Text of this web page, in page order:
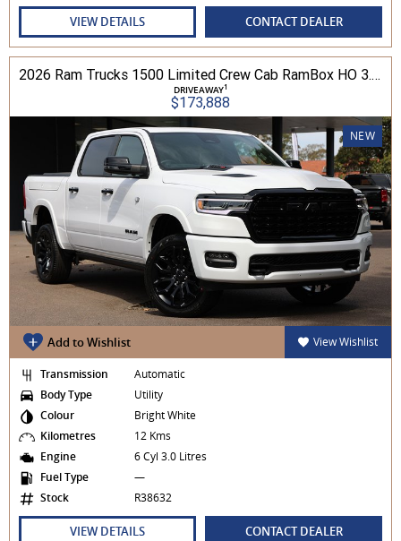
VIEW DETAILS CONTACT DEALER
2026 Ram Trucks 1500 Limited Crew Cab RamBox HO 3.0L TT/P 8A MY26 4WD
DRIVEAWAY1
$173,888
NEW
Add to Wishlist View Wishlist
Transmission
Automatic
Body Type
Utility
Colour
Bright White
Kilometres
12 Kms
Engine
6 Cyl 3.0 Litres
Fuel Type
—
Stock
R38632
VIEW DETAILS CONTACT DEALER